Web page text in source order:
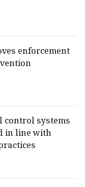
enforcement
control systems
in line with